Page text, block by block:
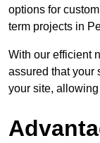
options for
term projects in
With our efficient
assured that your
your site,